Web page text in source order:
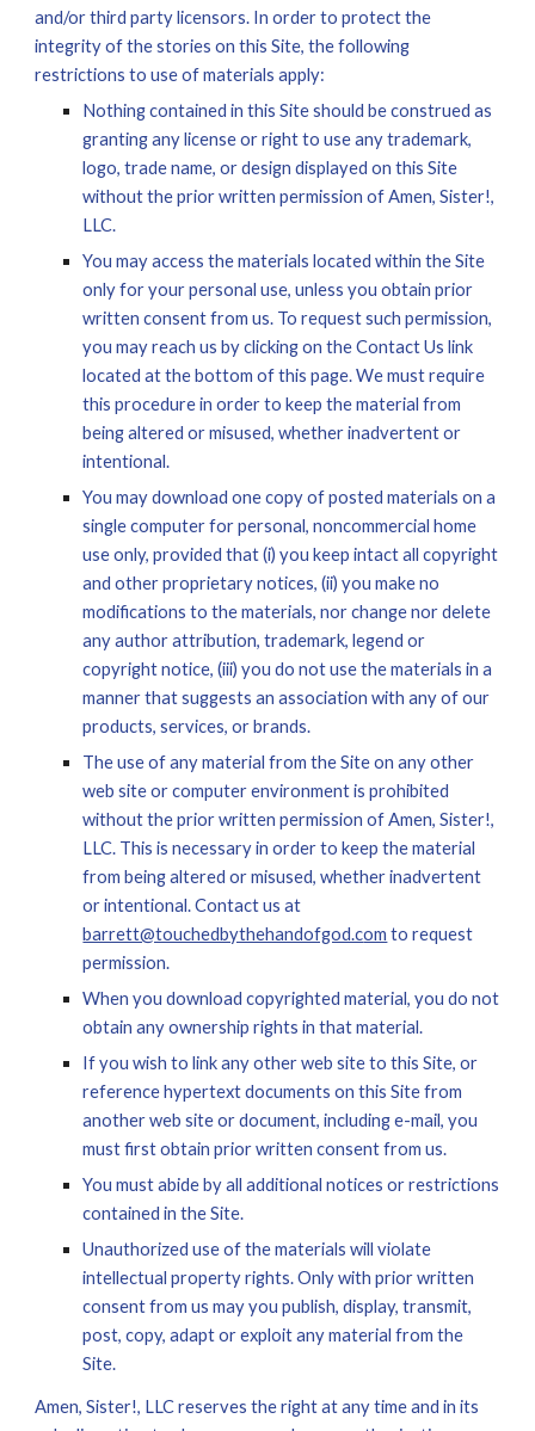
and/or third party licensors. In order to protect the
integrity of the stories on this Site, the following
restrictions to use of materials apply:
Nothing contained in this Site should be construed as
granting any license or right to use any trademark,
logo, trade name, or design displayed on this Site
without the prior written permission of Amen, Sister!,
LLC.
You may access the materials located within the Site
only for your personal use, unless you obtain prior
written consent from us. To request such permission,
you may reach us by clicking on the Contact Us link
located at the bottom of this page. We must require
this procedure in order to keep the material from
being altered or misused, whether inadvertent or
intentional.
You may download one copy of posted materials on a
single computer for personal, noncommercial home
use only, provided that (i) you keep intact all copyright
and other proprietary notices, (ii) you make no
modifications to the materials, nor change nor delete
any author attribution, trademark, legend or
copyright notice, (iii) you do not use the materials in a
manner that suggests an association with any of our
products, services, or brands.
web site or computer environment is prohibited
without the prior written permission of Amen, Sister!,
LLC. This is necessary in order to keep the material
from being altered or misused, whether inadvertent
barrett@touchedbythehandofgod.com to request
permission.
When you download copyrighted material, you do not
obtain any ownership rights in that material.
If you wish to link any other web site to this Site, or
reference hypertext documents on this Site from
another web site or document, including e-mail, you
must first obtain prior written consent from us.
You must abide by all additional notices or restrictions
contained in the Site.
Unauthorized use of the materials will violate
intellectual property rights. Only with prior written
consent from us may you publish, display, transmit,
post, copy, adapt or exploit any material from the
Site.
Amen, Sister!, LLC reserves the right at any time and in its